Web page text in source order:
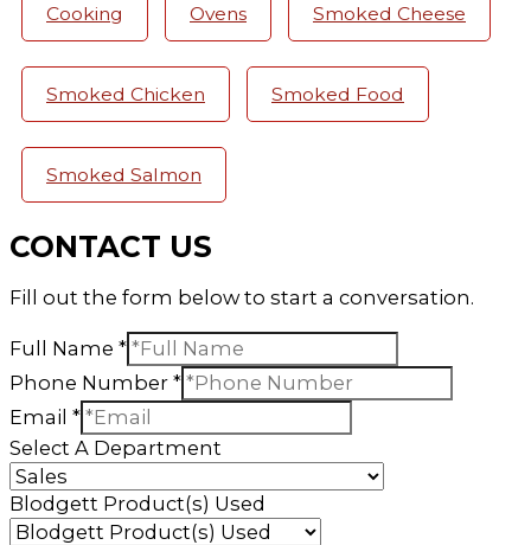
Cooking Ovens Smoked Cheese
Smoked Chicken Smoked Food
Smoked Salmon
CONTACT US
Fill out the form below to start a conversation.
Full Name *
Phone Number *
Email *
Select A Department
Blodgett Product(s) Used